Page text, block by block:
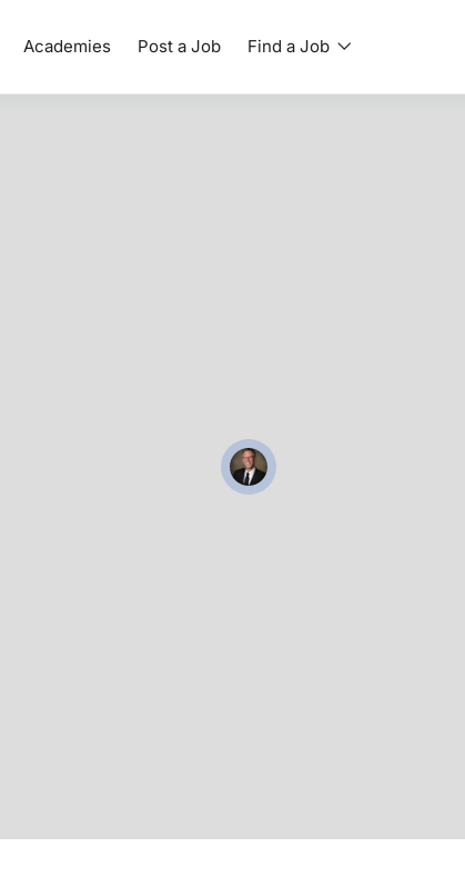
Academies Post a Job Find a Job